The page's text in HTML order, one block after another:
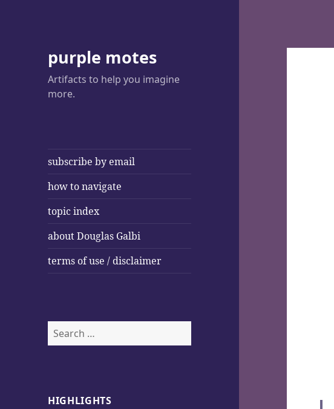
purple motes
Artifacts to help you imagine
more.
subscribe by email
how to navigate
topic index
about Douglas Galbi
terms of use / disclaimer
Search
for:
HIGHLIGHTS